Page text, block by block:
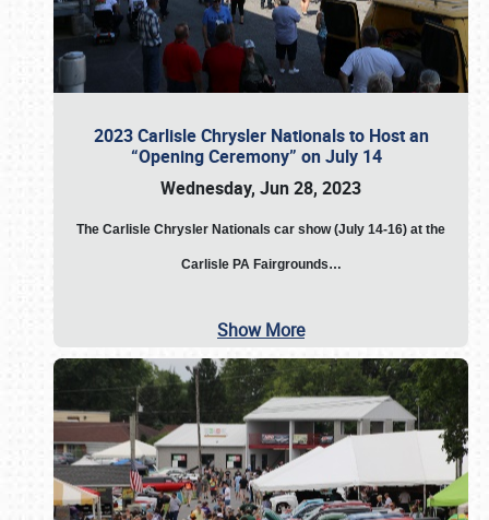
2023 Carlisle Chrysler Nationals to Host an
“Opening Ceremony” on July 14
Wednesday, Jun 28, 2023
The Carlisle Chrysler Nationals car show (July 14-16) at the
Carlisle PA Fairgrounds…
Show More